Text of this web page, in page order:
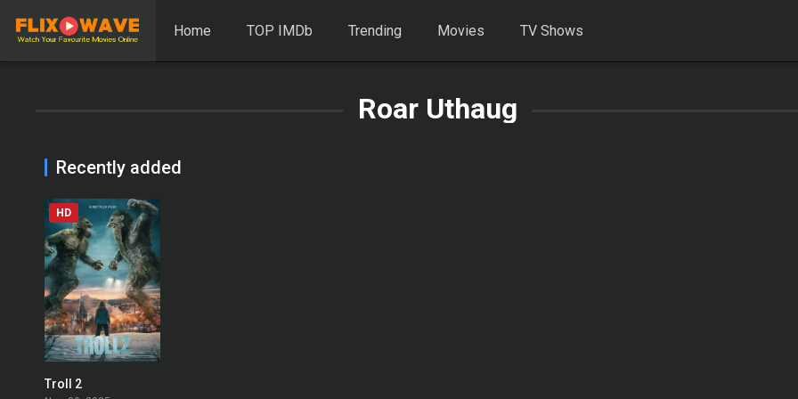
Home TOP IMDb Trending Movies TV Shows
Roar Uthaug
Recently added
HD
Troll 2